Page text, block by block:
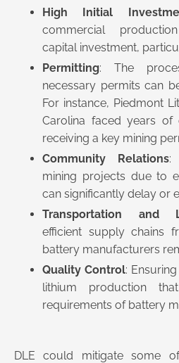
High Initial
commercial
capital investment,
Permitting: The
necessary permits can
For instance, Piedmont
Carolina faced years of
receiving a key mining
Community Relations:
mining projects due to
can significantly delay or
Transportation and
efficient supply chains
battery manufacturers
Quality Control:
lithium production
requirements of battery
DLE could mitigate some